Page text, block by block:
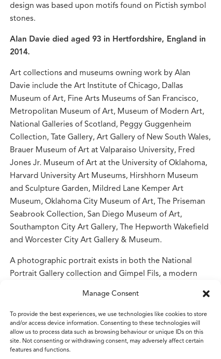
Manage Consent
To provide the best experiences, we use technologies like cookies to store
and/or access device information. Consenting to these technologies will
allow us to process data such as browsing behaviour or unique IDs on this
site. Not consenting or withdrawing consent, may adversely affect certain
features and functions.
design was based upon motifs found on Pictish symbol
stones.
Alan Davie died aged 93 in Hertfordshire, England in
2014.
Art collections and museums owning work by Alan
Davie include the Art Institute of Chicago, Dallas
Museum of Art, Fine Arts Museums of San Francisco,
Metropolitan Museum of Art, Museum of Modern Art,
National Galleries of Scotland, Peggy Guggenheim
Collection, Tate Gallery, Art Gallery of New South Wales,
Brauer Museum of Art at Valparaiso University, Fred
Jones Jr. Museum of Art at the University of Oklahoma,
Harvard University Art Museums, Hirshhorn Museum
and Sculpture Garden, Mildred Lane Kemper Art
Museum, Oklahoma City Museum of Art, The Priseman
Seabrook Collection, San Diego Museum of Art,
Southampton City Art Gallery, The Hepworth Wakefield
and Worcester City Art Gallery & Museum.
A photographic portrait exists in both the National
Portrait Gallery collection and Gimpel Fils, a modern
John Bellany self-portrait featuring Davie in the National
Galleries of Scotland.